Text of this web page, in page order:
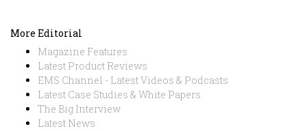
More Editorial
Magazine Features
Latest Product Reviews
EMS Channel - Latest Videos & Podcasts
Latest Case Studies & White Papers
The Big Interview
Latest News